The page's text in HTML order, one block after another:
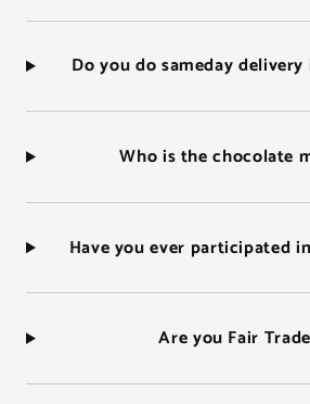
Do you do sameday delivery
Who is the chocolate
Have you ever participated
Are you Fair